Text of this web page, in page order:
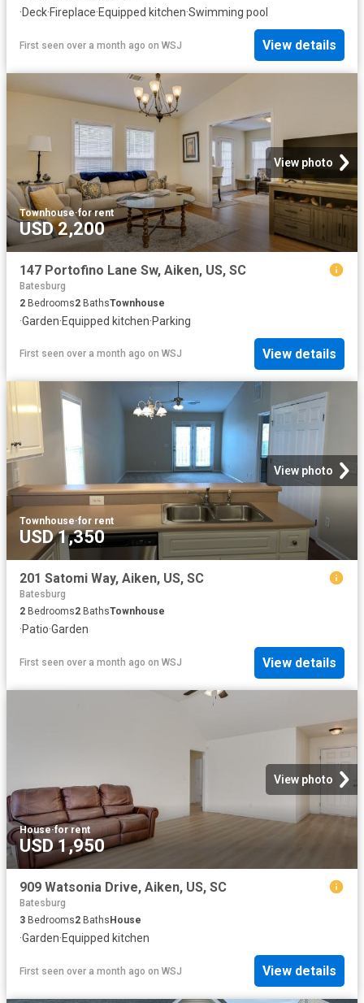
·Deck·Fireplace·Equipped kitchen·Swimming pool
First seen over a month ago on WSJ View details
View photo
Townhouse·for rent
USD 2,200
147 Portofino Lane Sw, Aiken, US, SC
Batesburg
2 Bedrooms2 BathsTownhouse
·Garden·Equipped kitchen·Parking
First seen over a month ago on WSJ View details
View photo
Townhouse·for rent
USD 1,350
201 Satomi Way, Aiken, US, SC
Batesburg
2 Bedrooms2 BathsTownhouse
·Patio·Garden
First seen over a month ago on WSJ View details
View photo
House·for rent
USD 1,950
909 Watsonia Drive, Aiken, US, SC
Batesburg
3 Bedrooms2 BathsHouse
·Garden·Equipped kitchen
First seen over a month ago on WSJ View details